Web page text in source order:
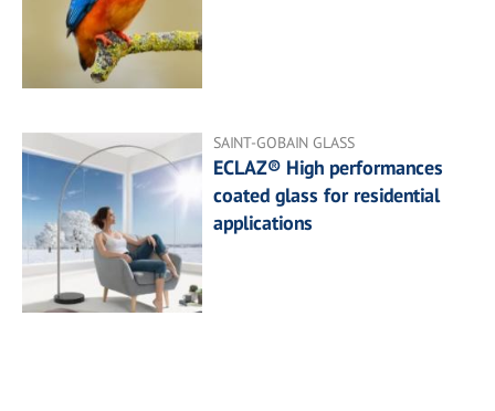
SAINT-GOBAIN GLASS
ECLAZ® High performances
coated glass for residential
applications